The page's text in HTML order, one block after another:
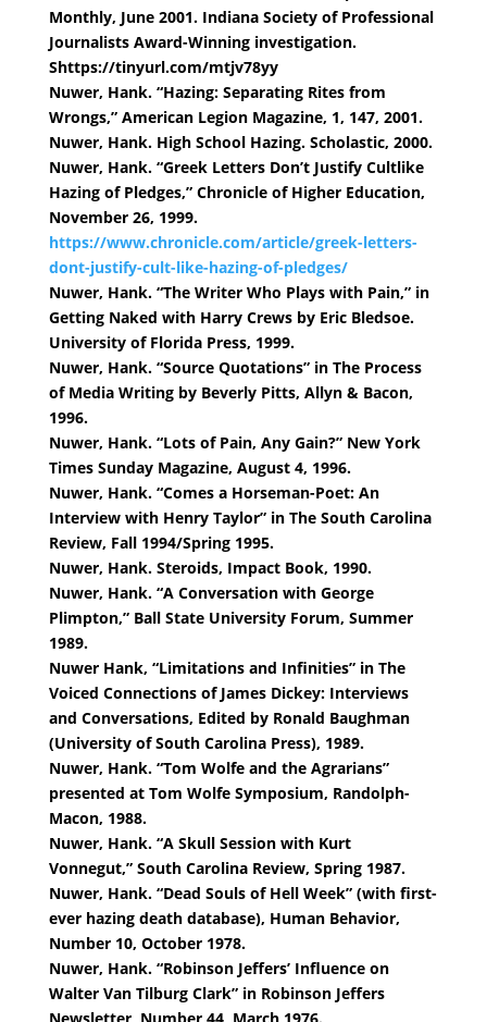
Monthly, June 2001. Indiana Society of Professional
Journalists Award-Winning investigation.
Shttps://tinyurl.com/mtjv78yy
Nuwer, Hank. “Hazing: Separating Rites from
Wrongs,” American Legion Magazine, 1, 147, 2001.
Nuwer, Hank. High School Hazing. Scholastic, 2000.
Nuwer, Hank. “Greek Letters Don’t Justify Cultlike
Hazing of Pledges,” Chronicle of Higher Education,
November 26, 1999.
https://www.chronicle.com/article/greek-letters-
dont-justify-cult-like-hazing-of-pledges/
Nuwer, Hank. “The Writer Who Plays with Pain,” in
Getting Naked with Harry Crews by Eric Bledsoe.
University of Florida Press, 1999.
Nuwer, Hank. “Source Quotations” in The Process
of Media Writing by Beverly Pitts, Allyn & Bacon,
1996.
Nuwer, Hank. “Lots of Pain, Any Gain?” New York
Times Sunday Magazine, August 4, 1996.
Nuwer, Hank. “Comes a Horseman-Poet: An
Interview with Henry Taylor” in The South Carolina
Review, Fall 1994/Spring 1995.
Nuwer, Hank. Steroids, Impact Book, 1990.
Nuwer, Hank. “A Conversation with George
Plimpton,” Ball State University Forum, Summer
1989.
Nuwer Hank, “Limitations and Infinities” in The
Voiced Connections of James Dickey: Interviews
and Conversations, Edited by Ronald Baughman
(University of South Carolina Press), 1989.
Nuwer, Hank. “Tom Wolfe and the Agrarians”
presented at Tom Wolfe Symposium, Randolph-
Macon, 1988.
Nuwer, Hank. “A Skull Session with Kurt
Vonnegut,” South Carolina Review, Spring 1987.
Nuwer, Hank. “Dead Souls of Hell Week” (with first-
ever hazing death database), Human Behavior,
Number 10, October 1978.
Nuwer, Hank. “Robinson Jeffers’ Influence on
Walter Van Tilburg Clark” in Robinson Jeffers